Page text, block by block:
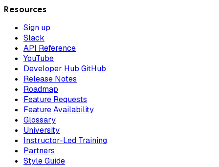
Resources
Sign up
Slack
API Reference
YouTube
Developer Hub GitHub
Release Notes
Roadmap
Feature Requests
Feature Availability
Glossary
University
Instructor-Led Training
Partners
Style Guide